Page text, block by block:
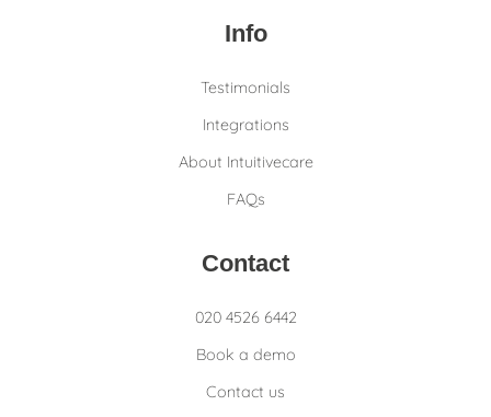
Info
Testimonials
Integrations
About Intuitivecare
FAQs
Contact
020 4526 6442
Book a demo
Contact us